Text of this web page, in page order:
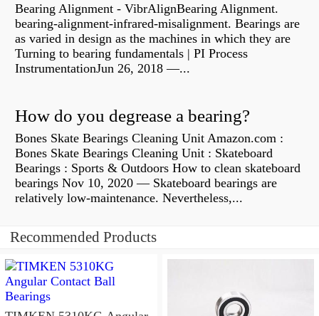
Bearing Alignment - VibrAlignBearing Alignment.
bearing-alignment-infrared-misalignment. Bearings are
as varied in design as the machines in which they are
Turning to bearing fundamentals | PI Process
InstrumentationJun 26, 2018 —...
How do you degrease a bearing?
Bones Skate Bearings Cleaning Unit Amazon.com :
Bones Skate Bearings Cleaning Unit : Skateboard
Bearings : Sports & Outdoors How to clean skateboard
bearings Nov 10, 2020 — Skateboard bearings are
relatively low-maintenance. Nevertheless,...
Recommended Products